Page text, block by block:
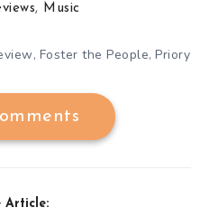
, Music
, Foster the People,Priory
Article: